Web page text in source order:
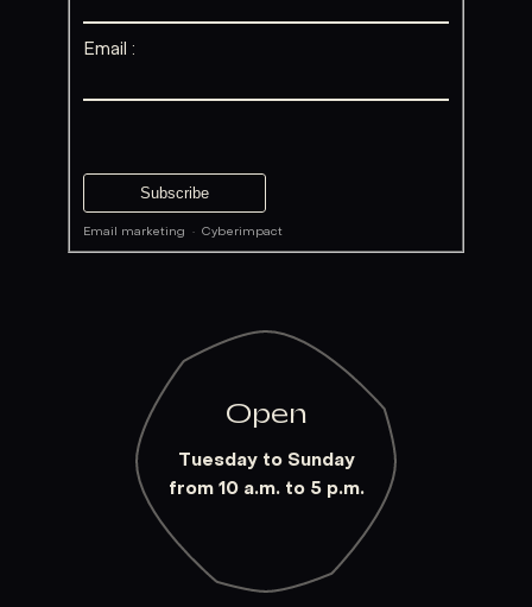
Email :
Email marketing ·Cyberimpact
Open
Tuesday to Sunday
from 10 a.m. to 5 p.m.